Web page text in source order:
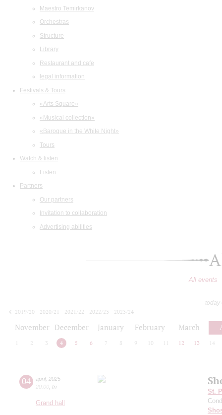
Maestro Temirkanov
Orchestras
Structure
Library
Restaurant and cafe
legal information
Festivals & Tours
«Arts Square»
«Musical collection»
«Baroque in the White Night»
Tours
Watch & listen
Listen
Partners
Our partners
Invitation to collaboration
Advertising abilities
All events
today
2019/20
2020/21 2021/22 2022/23
2023/24
November December January February March
2 3 4 5 6 7 8 9 10 12 13 14
04 april, 2025
20:00 fri
Grand hall
St.